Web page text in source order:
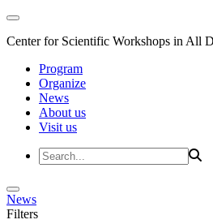
Center for Scientific Workshops in All
Program
Organize
News
About us
Visit us
News
Filters